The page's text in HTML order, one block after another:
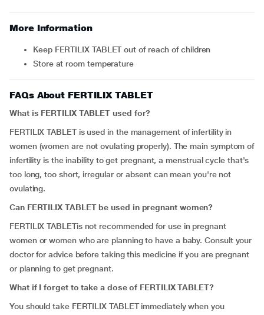
More Information
Keep FERTILIX TABLET out of reach of children
Store at room temperature
FAQs About FERTILIX TABLET
What is FERTILIX TABLET used for?
FERTILIX TABLET is used in the management of infertility in
women (women are not ovulating properly). The main symptom of
infertility is the inability to get pregnant, a menstrual cycle that's
too long, too short, irregular or absent can mean you're not
ovulating.
Can FERTILIX TABLET be used in pregnant women?
FERTILIX TABLETis not recommended for use in pregnant
women or women who are planning to have a baby. Consult your
doctor for advice before taking this medicine if you are pregnant
or planning to get pregnant.
What if I forget to take a dose of FERTILIX TABLET?
You should take FERTILIX TABLET immediately when you